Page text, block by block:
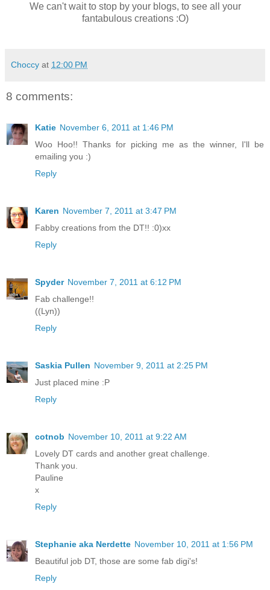
We can't wait to stop by your blogs, to see all your
fantabulous creations :O)
Choccy at 12:00 PM
8 comments:
Katie November 6, 2011 at 1:46 PM
Woo Hoo!! Thanks for picking me as the winner, I'll be
emailing you :)
Reply
Karen November 7, 2011 at 3:47 PM
Fabby creations from the DT!! :0)xx
Reply
Spyder November 7, 2011 at 6:12 PM
Fab challenge!!
((Lyn))
Reply
Saskia Pullen November 9, 2011 at 2:25 PM
Just placed mine :P
Reply
cotnob November 10, 2011 at 9:22 AM
Lovely DT cards and another great challenge.
Thank you.
Pauline
x
Reply
Stephanie aka Nerdette November 10, 2011 at 1:56 PM
Beautiful job DT, those are some fab digi's!
Reply